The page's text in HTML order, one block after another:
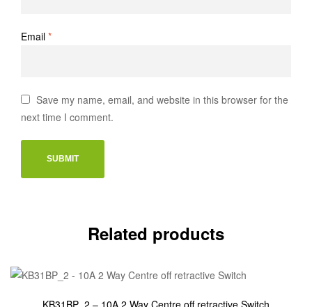
Email *
Save my name, email, and website in this browser for the
next time I comment.
Related products